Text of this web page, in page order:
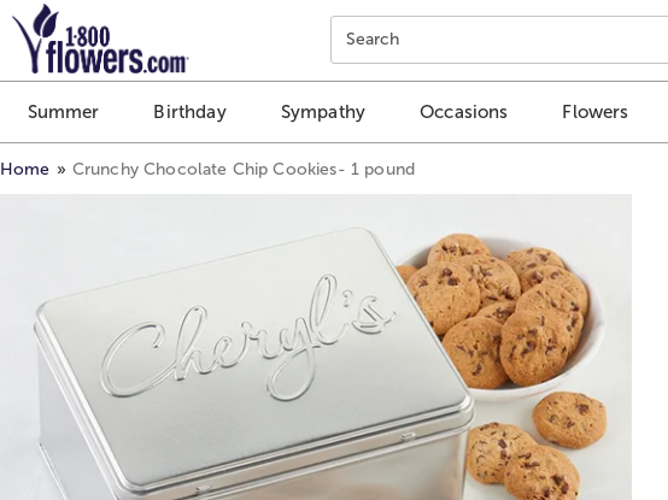
Click here to skip to main page content.
Search
Summer Birthday Sympathy Occasions Flowers
Home Crunchy Chocolate Chip Cookies- 1 pound